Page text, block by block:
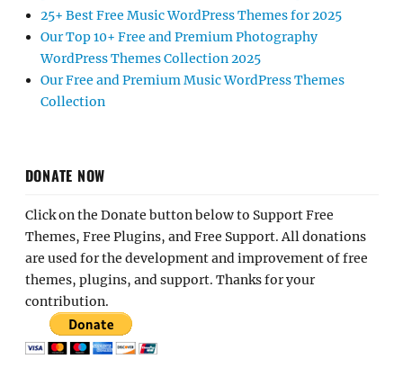
25+ Best Free Music WordPress Themes for 2025
Our Top 10+ Free and Premium Photography
WordPress Themes Collection 2025
Our Free and Premium Music WordPress Themes
Collection
DONATE NOW
Click on the Donate button below to Support Free
Themes, Free Plugins, and Free Support. All donations
are used for the development and improvement of free
themes, plugins, and support. Thanks for your
contribution.